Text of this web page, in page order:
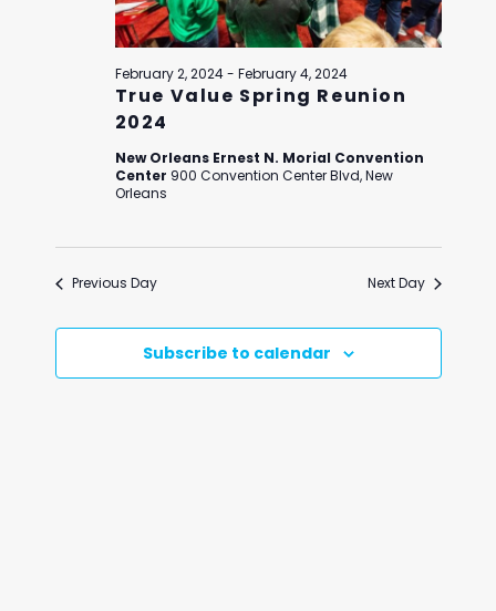
True Value Spring Reunion
2024
February 2, 2024- February 4, 2024
New Orleans Ernest N. Morial Convention
Center 900 Convention Center Blvd, New
Orleans
Previous Day Next Day
Subscribe to calendar